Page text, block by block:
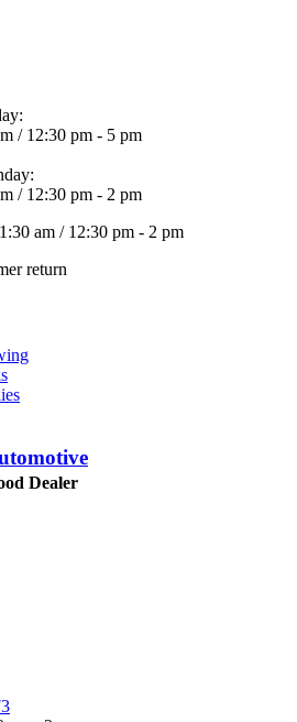
/ 12:30 pm - 5 pm
/ 12:30 pm - 2 pm
am / 12:30 pm - 2 pm
return
Dealer